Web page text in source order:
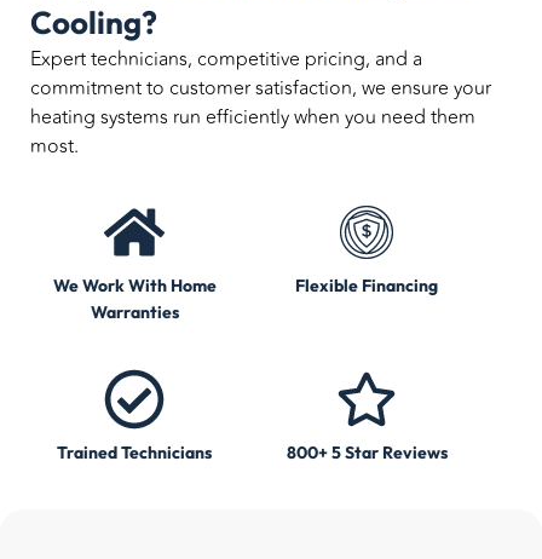
Cooling?
Expert technicians, competitive pricing, and a
commitment to customer satisfaction, we ensure your
heating systems run efficiently when you need them
most.
We Work With Home
Warranties
Flexible Financing
Trained Technicians 800+ 5 Star Reviews